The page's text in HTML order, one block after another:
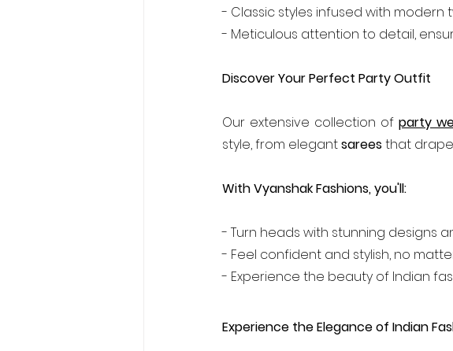
- Classic styles infused with
- Meticulous attention to detail,
Discover Your Perfect Party Outfit
Our extensive collection of party
style, from elegant sarees that
With Vyanshak Fashions, you'll:
- Turn heads with stunning designs
- Feel confident and stylish, no
- Experience the beauty of Indian
Experience the Elegance of Indian